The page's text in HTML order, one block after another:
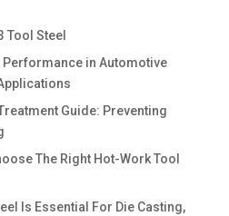
Tool Steel
Performance in Automotive
Guide: Preventing
The Right Hot-Work Tool
Is Essential For Die Casting,